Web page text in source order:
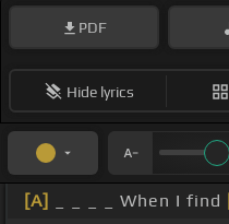
PDF
Hide lyrics
[A] _ _ _ _ When I find